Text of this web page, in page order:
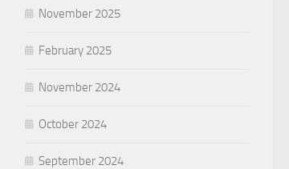
November 2025
February 2025
November 2024
October 2024
September 2024